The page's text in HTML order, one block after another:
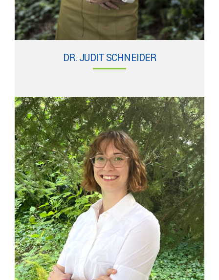
DR. JUDIT SCHNEIDER